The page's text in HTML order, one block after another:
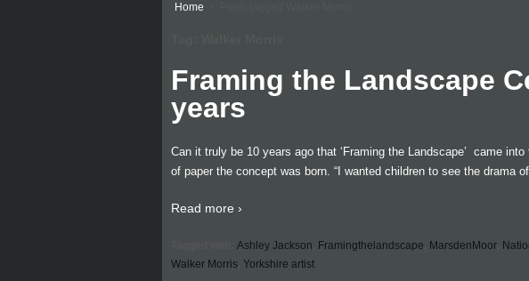
Home
Framing the Landscape
years
Can it truly be 10 years ago that ‘Framing the Landscape’ came
of paper the concept was born. “I wanted children to see the drama
Read more ›
Ashley Jackson Framingthelandscape MarsdenMoor
Walker Morris Yorkshire artist